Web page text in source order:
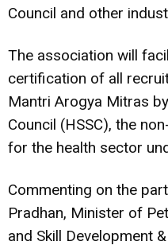
Council and other
The association will
certification of all
Mantri Arogya Mitras
Council (HSSC), the
for the health sector
Commenting on the
Pradhan, Minister of
and Skill Development